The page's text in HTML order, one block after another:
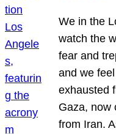
We in the
watch the
fear and
and we
exhausted
Gaza, now
from Iran.